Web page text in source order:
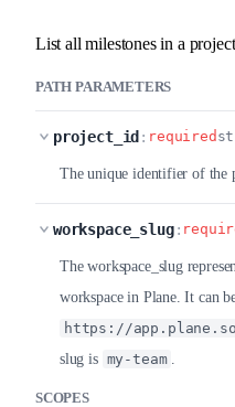
List all milestones in a
PATH PARAMETERS
project_id: required
The unique identifier of the
workspace_slug:
The workspace_slug
workspace in Plane. It can
https://
slug is my-team
SCOPES